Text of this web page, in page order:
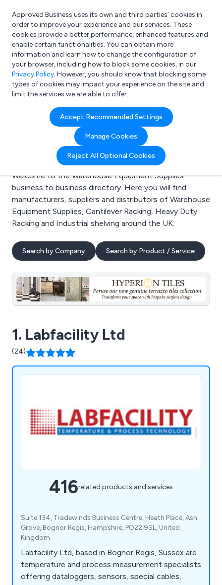
What are you looking for?
e.g. Freelance Accountant
Approved Business uses its own and third parties’ cookies in
order to improve your experience and our services. These
cookies provide a better performance, enhanced features and
enable certain functionalities. You can obtain more
information and learn how to change the configuration of
your browser, including how to block some cookies, in our
Privacy Policy. However, you should know that blocking some
types of cookies may impact your experience on the site and
limit the services we are able to offer.
Accept Recommended Settings
Manage Cookies
Reject All Optional Cookies
Search results for:
Warehouse Equipment
Supplies
Welcome to the Warehouse Equipment Supplies
business to business directory. Here you will find
manufacturers, suppliers and distributors of Warehouse
Equipment Supplies, Cantilever Racking, Heavy Duty
Racking and Industrial shelving around the UK.
Search by Company Search by Product / Service
1. Labfacility Ltd
(24)
416related products and services
Suite 134, Tradewinds Business Centre, Heath Place, Ash
Grove, Bognor Regis, Hampshire, PO22 9SL, United
Kingdom
Labfacility Ltd, based in Bognor Regis, Sussex are
temperature and process measurement specialists
offering dataloggers, sensors, special cables,